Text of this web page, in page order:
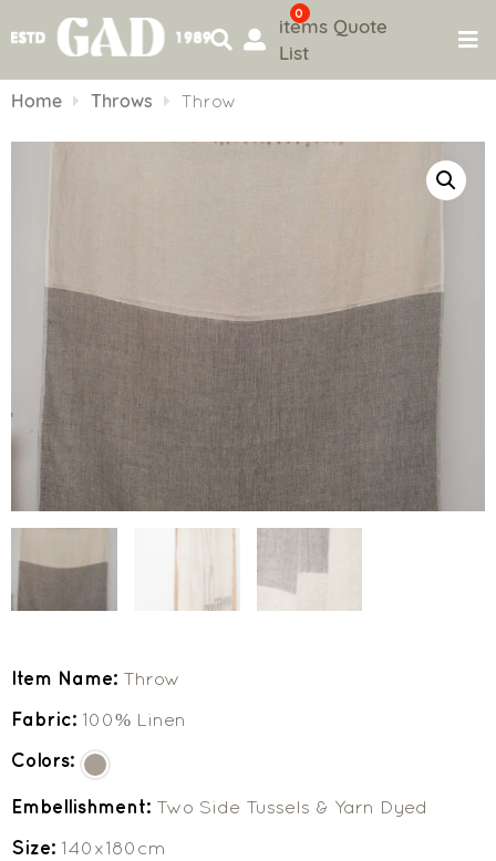
to
0
items Quote
List
Home Throws Throw
Item Name: Throw
Fabric: 100% Linen
Colors:
Embellishment: Two Side Tussels & Yarn Dyed
Size: 140x180cm